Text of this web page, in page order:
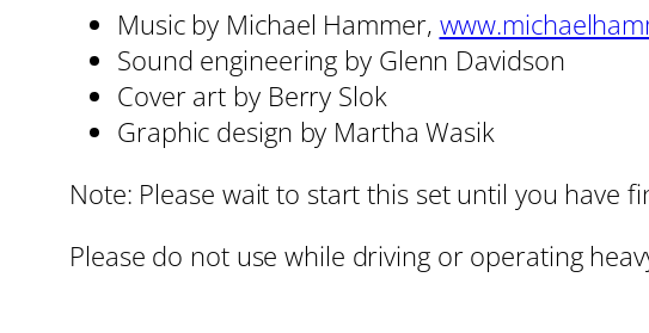
Music by Michael Hammer,
Sound engineering by Glenn Davidson
Cover art by Berry Slok
Graphic design by Martha Wasik
Note: Please wait to start this set until you have
Please do not use while driving or operating